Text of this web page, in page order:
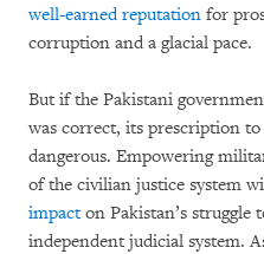
well-earned reputation for
corruption and a glacial pace.
But if the Pakistani
was correct, its prescription
dangerous. Empowering
of the civilian justice system
impacton Pakistan’s struggle
independent judicial system.